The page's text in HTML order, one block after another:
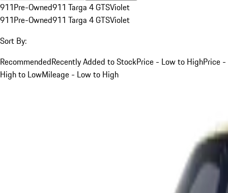
911Pre-Owned911 Targa 4 GTSViolet
911Pre-Owned911 Targa 4 GTSViolet
Sort By:
RecommendedRecently Added to StockPrice - Low to HighPrice -
High to LowMileage - Low to High